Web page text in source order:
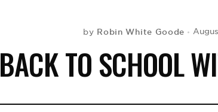
by Robin White Goode
BACK TO SCHOOL